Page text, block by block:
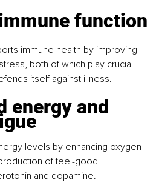
function
immune health by improving
both of which play crucial
itself against illness.
energy and
levels by enhancing oxygen
of feel-good
and dopamine.